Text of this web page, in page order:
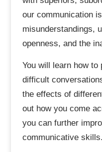
our communication
misunderstandings,
openness, and the
You will learn how to
difficult
the effects of
out how you come
you can further
communicative skills.